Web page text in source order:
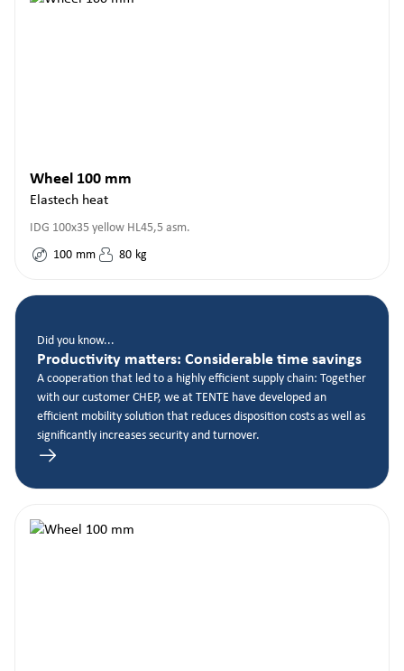
Wheel 100 mm
Elastech heat
IDG 100x35 yellow HL45,5 asm.
100 mm 80 kg
Did you know...
Productivity matters: Considerable time savings
A cooperation that led to a highly efficient supply chain: Together
with our customer CHEP, we at TENTE have developed an
efficient mobility solution that reduces disposition costs as well as
significantly increases security and turnover.